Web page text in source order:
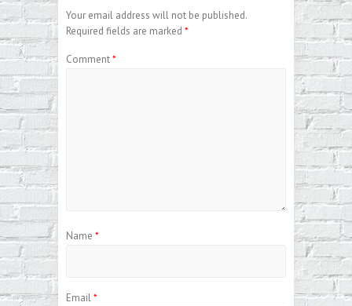
Your email address will not be published.
Required fields are marked *
Comment*
Name *
Email*